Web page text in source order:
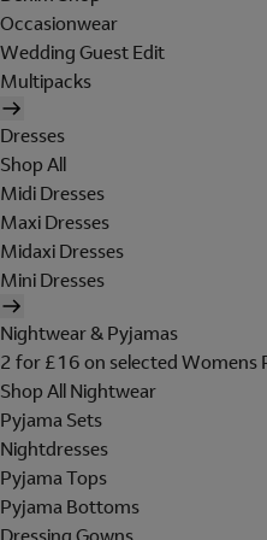
Occasionwear
Wedding Guest Edit
Multipacks
Dresses
Shop All
Midi Dresses
Maxi Dresses
Midaxi Dresses
Mini Dresses
Nightwear & Pyjamas
2 for £16 on selected Womens
Shop All Nightwear
Pyjama Sets
Nightdresses
Pyjama Tops
Pyjama Bottoms